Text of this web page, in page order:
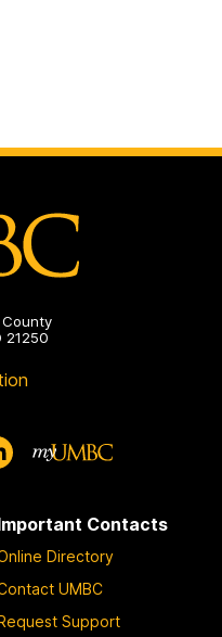
21250
Contacts
Directory
UMBC
Support